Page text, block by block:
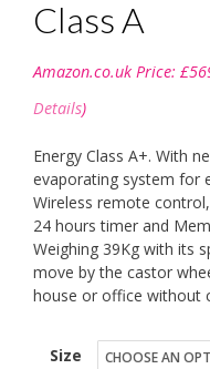
Class A
Amazon.co.uk Price: £
Details)
Energy Class A+. With
evaporating system for
Wireless remote
24 hours timer and
Weighing 39Kg with its
move by the castor
house or office without
Size